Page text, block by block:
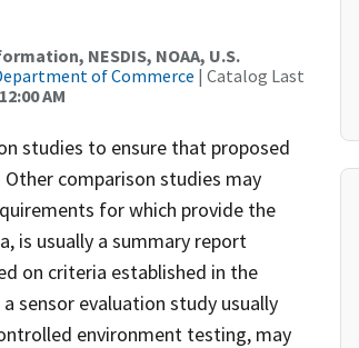
NESDIS, NOAA, U.S.
of Commerce | Catalog Last
AM
studies to ensure that proposed
comparison studies may
for which provide the
is usually a summary report
on criteria established in the
sensor evaluation study usually
environment testing, may